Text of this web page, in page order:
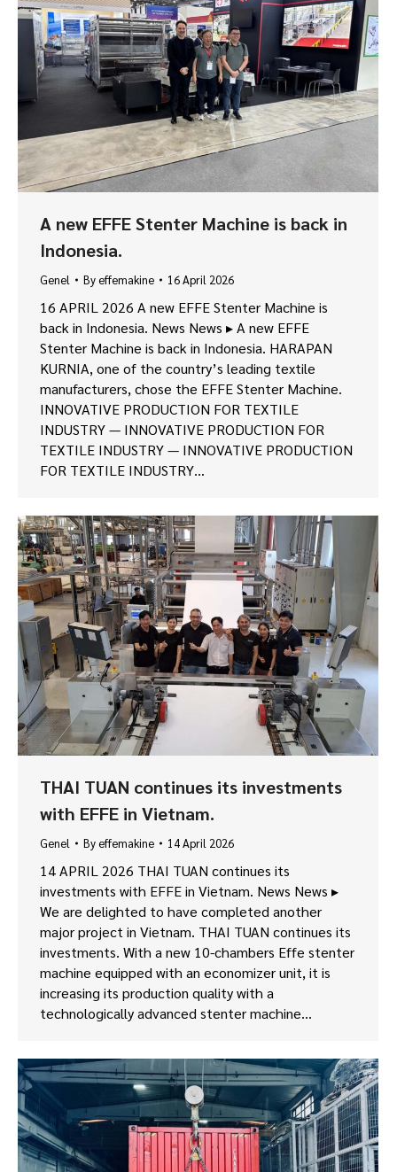
A new EFFE Stenter Machine is back in
Indonesia.
Genel Byeffemakine 16 April 2026
16 APRIL 2026 A new EFFE Stenter Machine is
back in Indonesia. News News ▸ A new EFFE
Stenter Machine is back in Indonesia. HARAPAN
KURNIA, one of the country’s leading textile
manufacturers, chose the EFFE Stenter Machine.
INNOVATIVE PRODUCTION FOR TEXTILE
INDUSTRY — INNOVATIVE PRODUCTION FOR
TEXTILE INDUSTRY — INNOVATIVE PRODUCTION
FOR TEXTILE INDUSTRY…
THAI TUAN continues its investments
with EFFE in Vietnam.
Genel Byeffemakine 14 April 2026
14 APRIL 2026 THAI TUAN continues its
investments with EFFE in Vietnam. News News ▸
We are delighted to have completed another
major project in Vietnam. THAI TUAN continues its
investments. With a new 10-chambers Effe stenter
machine equipped with an economizer unit, it is
increasing its production quality with a
technologically advanced stenter machine…